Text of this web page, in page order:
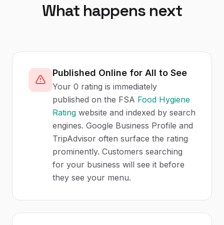
What happens next
Published Online for All to See
Your 0 rating is immediately
published on the FSA Food Hygiene
Rating website and indexed by search
engines. Google Business Profile and
TripAdvisor often surface the rating
prominently. Customers searching
for your business will see it before
they see your menu.